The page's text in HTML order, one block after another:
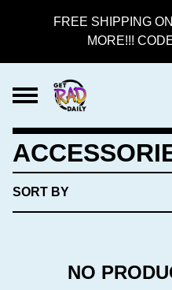
FREE SHIPPING
MORE!!!
SORT BY
NO